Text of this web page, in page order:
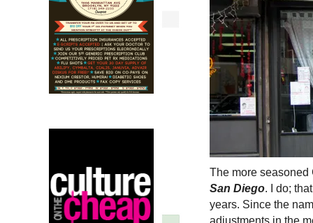
The more seasoned
San Diego. I do;
years. Since the
adjustments in the